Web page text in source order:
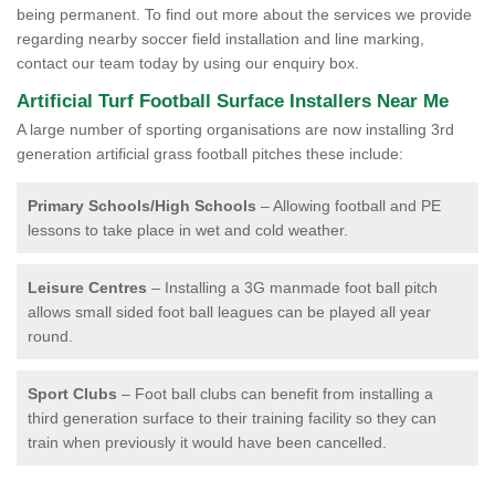
being permanent. To find out more about the services we provide
regarding nearby soccer field installation and line marking,
contact our team today by using our enquiry box.
Artificial Turf Football Surface Installers Near Me
A large number of sporting organisations are now installing 3rd
generation artificial grass football pitches these include:
Primary Schools/High Schools – Allowing football and PE
lessons to take place in wet and cold weather.
Leisure Centres – Installing a 3G manmade foot ball pitch
allows small sided foot ball leagues can be played all year
round.
Sport Clubs – Foot ball clubs can benefit from installing a
third generation surface to their training facility so they can
train when previously it would have been cancelled.